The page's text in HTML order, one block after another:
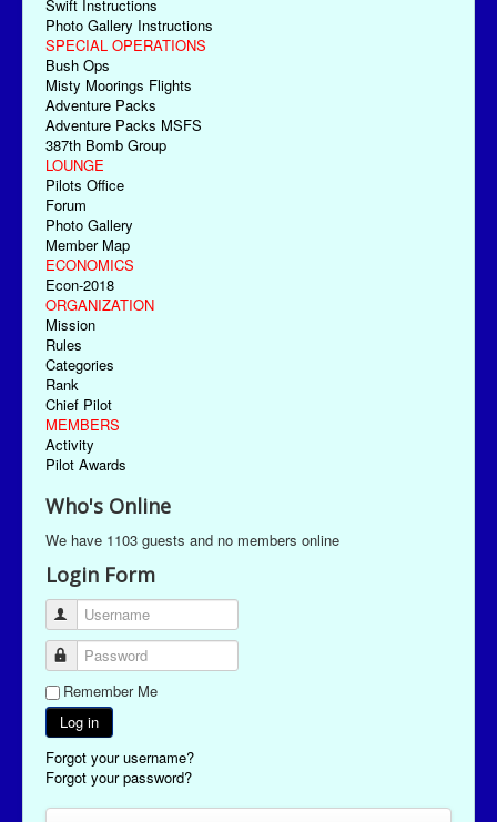
Swift Instructions
Photo Gallery Instructions
SPECIAL OPERATIONS
Bush Ops
Misty Moorings Flights
Adventure Packs
Adventure Packs MSFS
387th Bomb Group
LOUNGE
Pilots Office
Forum
Photo Gallery
Member Map
ECONOMICS
Econ-2018
ORGANIZATION
Mission
Rules
Categories
Rank
Chief Pilot
MEMBERS
Activity
Pilot Awards
Who's Online
We have 1103 guests and no members online
Login Form
Username
Password
Remember Me
Log in
Forgot your username?
Forgot your password?